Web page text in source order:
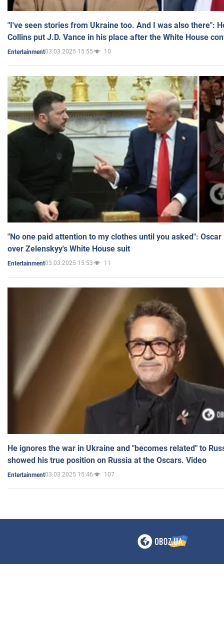
"I've seen stories from Ukraine too. And I was also there":
Collins put J.D. Vance in his place after the White House
Entertainment03.03.2025 15:55 10
"No one paid attention to my clothes until you asked":
over Zelenskyy's White House suit
Entertainment03.03.2025 15:53 11
He ignores the war in Ukraine and "becomes related" to
showed his true position on Russia at the Oscars. Video
Entertainment03.03.2025 15:46 107